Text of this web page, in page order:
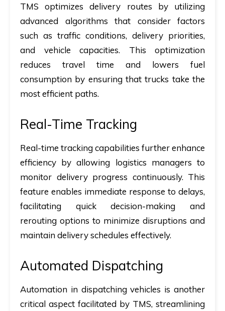
TMS optimizes delivery routes by utilizing
advanced algorithms that consider factors
such as traffic conditions, delivery priorities,
and vehicle capacities. This optimization
reduces travel time and lowers fuel
consumption by ensuring that trucks take the
most efficient paths.
Real-Time Tracking
Real-time tracking capabilities further enhance
efficiency by allowing logistics managers to
monitor delivery progress continuously. This
feature enables immediate response to delays,
facilitating quick decision-making and
rerouting options to minimize disruptions and
maintain delivery schedules effectively.
Automated Dispatching
Automation in dispatching vehicles is another
critical aspect facilitated by TMS, streamlining